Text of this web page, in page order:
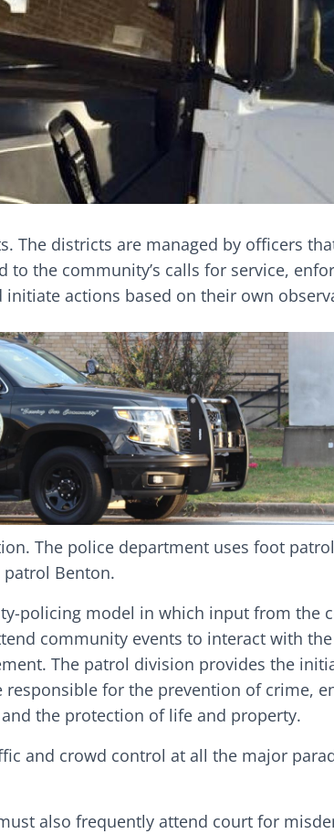
The districts are managed by officers
the community’s calls for service,
actions based on their own
The police department uses foot
patrol Benton.
policing model in which input from the
community events to interact with
The patrol division provides the
for the prevention of crime,
the protection of life and property.
and crowd control at all the major
also frequently attend court for